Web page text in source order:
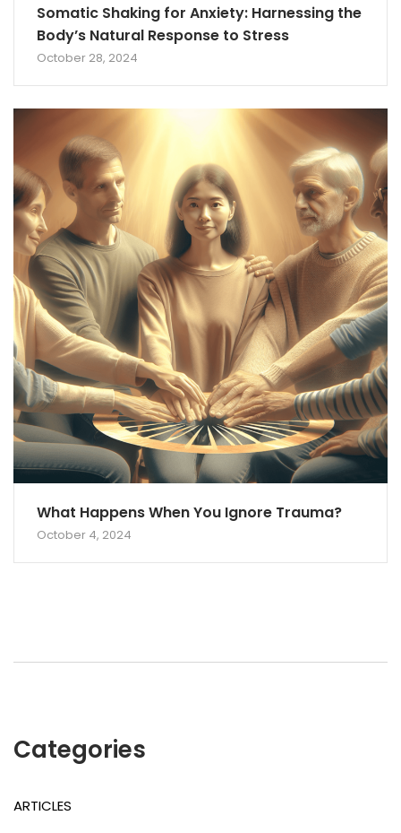
Somatic Shaking for Anxiety: Harnessing the
Body’s Natural Response to Stress
October 28, 2024
What Happens When You Ignore Trauma?
October 4, 2024
Categories
ARTICLES